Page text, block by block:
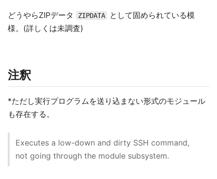
どうやらZIPデータ ZIPDATA
として固められている模
様。(詳しくは未調査)
注釈
*ただし実行プログラムを送り込まない形式のモジュール
も存在する。
Executes a low-down and dirty SSH command,
not going through the module subsystem.